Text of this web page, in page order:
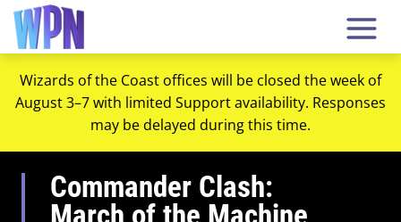
Wizards of the Coast offices will be closed the week of
August 3–7 with limited Support availability. Responses
may be delayed during this time.
Commander Clash: